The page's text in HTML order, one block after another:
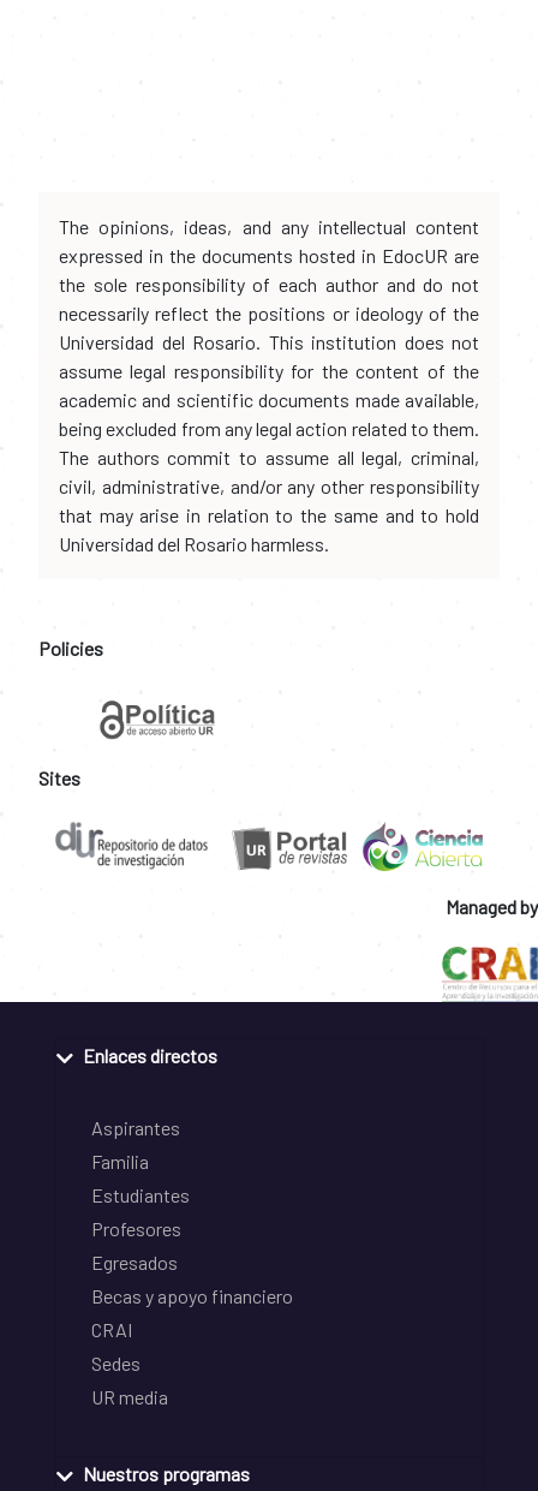
The opinions, ideas, and any intellectual content
expressed in the documents hosted in EdocUR are
the sole responsibility of each author and do not
necessarily reflect the positions or ideology of the
Universidad del Rosario. This institution does not
assume legal responsibility for the content of the
academic and scientific documents made available,
being excluded from any legal action related to them.
The authors commit to assume all legal, criminal,
civil, administrative, and/or any other responsibility
that may arise in relation to the same and to hold
Universidad del Rosario harmless.
Policies
Sites
Managed by
Enlaces directos
Aspirantes
Familia
Estudiantes
Profesores
Egresados
Becas y apoyo financiero
CRAI
Sedes
UR media
Nuestros programas